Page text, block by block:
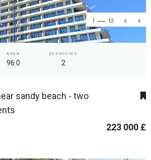
1 12
AREA
96.0
BEDROOMS
2
sandy beach - two
223 000 £